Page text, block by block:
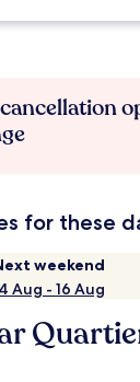
for these
weekend
Aug - 16 Aug